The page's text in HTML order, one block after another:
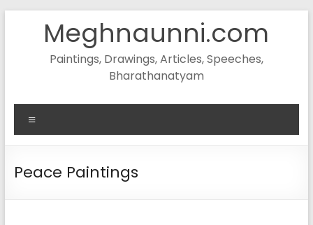
contentMeghnaunni.com
Paintings, Drawings, Articles, Speeches,
Bharathanatyam
Peace Paintings